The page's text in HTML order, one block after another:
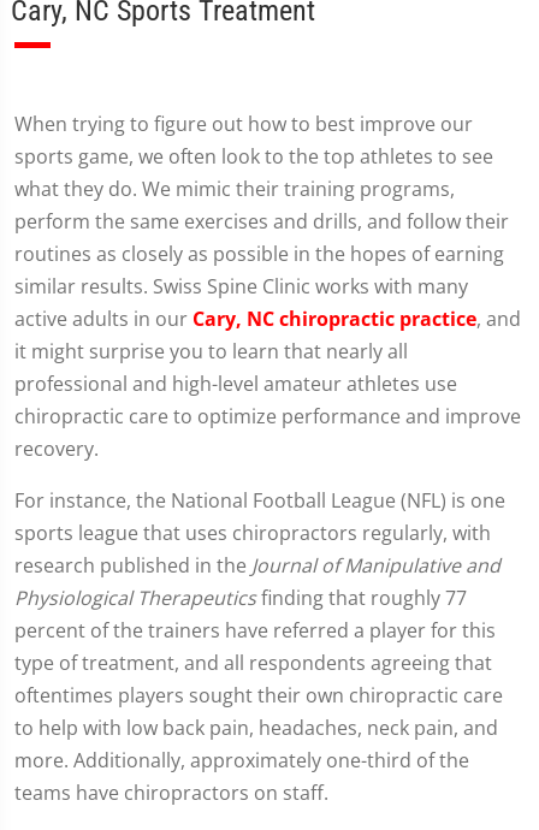
Cary, NC Sports Treatment
When trying to figure out how to best improve our
sports game, we often look to the top athletes to see
what they do. We mimic their training programs,
perform the same exercises and drills, and follow their
routines as closely as possible in the hopes of earning
similar results. Swiss Spine Clinic works with many
active adults in our Cary, NC chiropractic practice, and
it might surprise you to learn that nearly all
professional and high-level amateur athletes use
chiropractic care to optimize performance and improve
recovery.
For instance, the National Football League (NFL) is one
sports league that uses chiropractors regularly, with
research published in the Journal of Manipulative and
Physiological Therapeuticsfinding that roughly 77
percent of the trainers have referred a player for this
type of treatment, and all respondents agreeing that
oftentimes players sought their own chiropractic care
to help with low back pain, headaches, neck pain, and
more. Additionally, approximately one-third of the
teams have chiropractors on staff.